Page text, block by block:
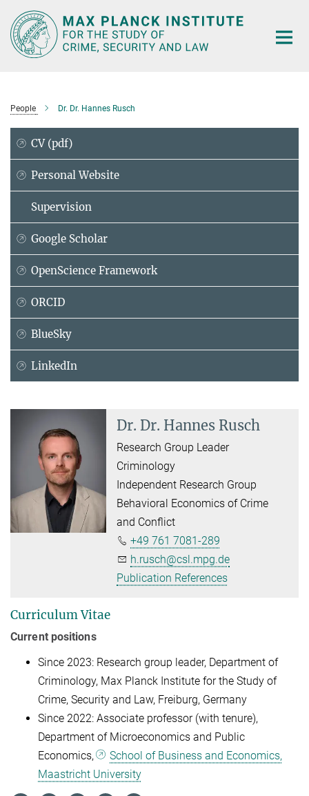
Main-
Content
People Dr. Dr. Hannes Rusch
CV (pdf)
Personal Website
Supervision
Google Scholar
OpenScience Framework
ORCID
BlueSky
LinkedIn
Dr. Dr. Hannes Rusch
Research Group Leader
Criminology
Independent Research Group
Behavioral Economics of Crime
and Conflict
+49 761 7081-289
h.rusch@csl.mpg.de
Publication References
Curriculum Vitae
Current positions
Since 2023: Research group leader, Department of
Criminology, Max Planck Institute for the Study of
Crime, Security and Law, Freiburg, Germany
Since 2022: Associate professor (with tenure),
Department of Microeconomics and Public
Economics,
School of Business and Economics,
Maastricht University